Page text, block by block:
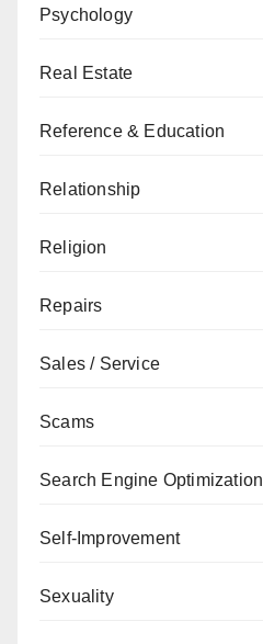
Psychology
Real Estate
Reference & Education
Relationship
Religion
Repairs
Sales / Service
Scams
Search Engine Optimization
Self-Improvement
Sexuality